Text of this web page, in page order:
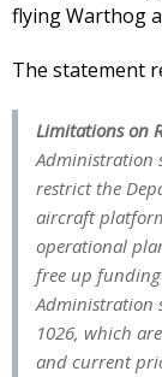
flying Warthog
The statement
Limitations on
Administration
restrict the
aircraft
operational
free up
Administration
1026, which
and current